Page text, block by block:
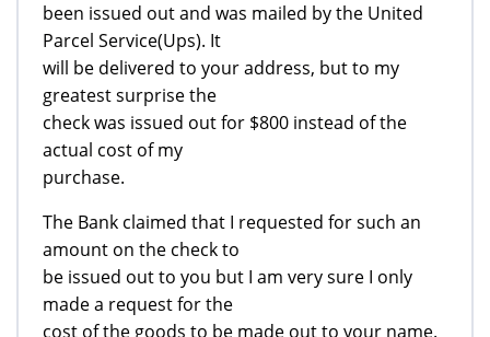
been issued out and was mailed by the United
Parcel Service(Ups). It
will be delivered to your address, but to my
greatest surprise the
check was issued out for $800 instead of the
actual cost of my
purchase.
The Bank claimed that I requested for such an
amount on the check to
be issued out to you but I am very sure I only
made a request for the
cost of the goods to be made out to your name.